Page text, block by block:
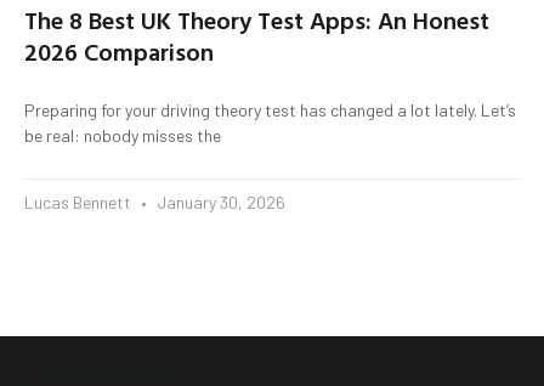
The 8 Best UK Theory Test Apps: An Honest
2026 Comparison
Preparing for your driving theory test has changed a lot lately. Let’s
be real: nobody misses the
Lucas Bennett January 30, 2026